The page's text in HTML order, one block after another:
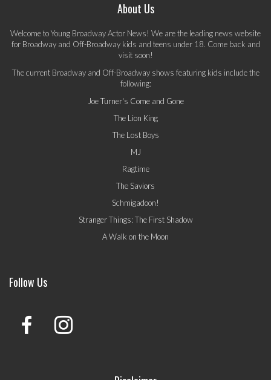
About Us
Welcome to Young Broadway Actor News! We are the leading news website
for Broadway and Off-Broadway kids and teens under 18. Come back and
visit soon!
The current Broadway and Off-Broadway shows featuring kids include the
following:
Joe Turner's Come and Gone
The Lion King
The Lost Boys
MJ
Ragtime
The Saviors
Schmigadoon!
Stranger Things: The First Shadow
A Walk on the Moon
Follow Us